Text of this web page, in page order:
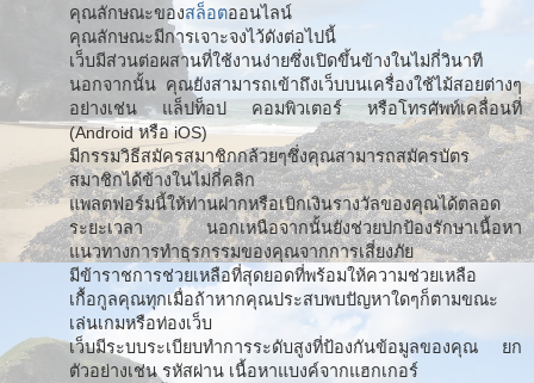
คุณลักษณะของสล็อตออนไลน์
คุณลักษณะมีการเจาะจงไว้ดังต่อไปนี้
เว็บมีส่วนต่อผสานที่ใช้งานง่ายซึ่งเปิดขึ้นข้างในไม่กี่วินาที
นอกจากนั้น คุณยังสามารถเข้าถึงเว็บบนเครื่องใช้ไม้สอยต่างๆ
อย่างเช่น แล็ปท็อป คอมพิวเตอร์ หรือโทรศัพท์เคลื่อนที่
(Android หรือ iOS)
มีกรรมวิธีสมัครสมาชิกกล้วยๆซึ่งคุณสามารถสมัครบัตร
สมาชิกได้ข้างในไม่กี่คลิก
แพลตฟอร์มนี้ให้ท่านฝากหรือเบิกเงินรางวัลของคุณได้ตลอด
ระยะเวลา นอกเหนือจากนั้นยังช่วยปกป้องรักษาเนื้อหา
แนวทางการทำธุรกรรมของคุณจากการเสี่ยงภัย
มีข้าราชการช่วยเหลือที่สุดยอดที่พร้อมให้ความช่วยเหลือ
เกื้อกูลคุณทุกเมื่อถ้าหากคุณประสบพบปัญหาใดๆก็ตามขณะ
เล่นเกมหรือท่องเว็บ
เว็บมีระบบระเบียบทำการระดับสูงที่ป้องกันข้อมูลของคุณ ยก
ตัวอย่างเช่น รหัสผ่าน เนื้อหาแบงค์จากแฮกเกอร์